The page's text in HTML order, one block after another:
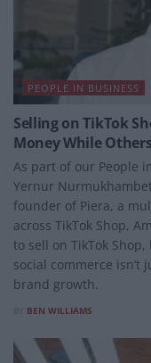
PEOPLE IN BUSINESS
Selling on TikTok
Money While
As part of our People
Yernur
founder of Piera, a
across TikTok Shop,
to sell on TikTok
social commerce
brand growth.
BEN WILLIAMS